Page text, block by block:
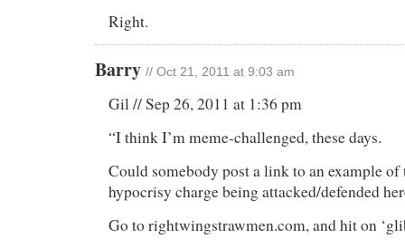
Right.
Barry // Oct 21, 2011 at 9:03 am
Gil // Sep 26, 2011 at 1:36 pm
“I think I’m meme-challenged, these days.
Could somebody post a link to an example of
hypocrisy charge being attacked/defended
Go to rightwingstrawmen.com, and hit on